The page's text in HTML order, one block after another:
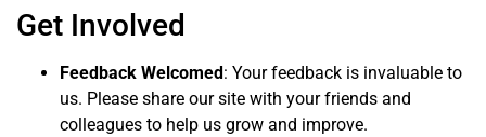
Get Involved
Feedback Welcomed : Your feedback is invaluable to
us. Please share our site with your friends and
colleagues to help us grow and improve.